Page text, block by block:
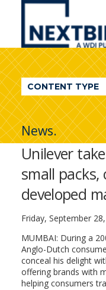
NextBillion
A
WDI
CONTENT TYPE
News.
Unilever
small
developed
Friday, September
MUMBAI: During a
Anglo-Dutch
conceal his delight
offering brands with
helping consumers